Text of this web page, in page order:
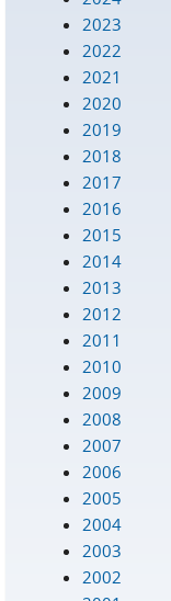
2023
2022
2021
2020
2019
2018
2017
2016
2015
2014
2013
2012
2011
2010
2009
2008
2007
2006
2005
2004
2003
2002